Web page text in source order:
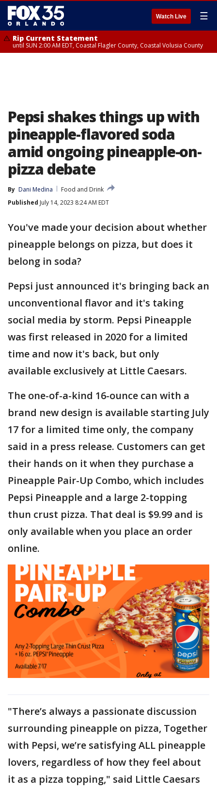
Watch Live ☰
Rip Current Statement
until SUN 2:00 AM EDT, Coastal Flagler County, Coastal Volusia County
Pepsi shakes things up with
pineapple-flavored soda
amid ongoing pineapple-on-
pizza debate
By Dani Medina
Food and Drink
Published July 14, 2023 8:24 AM EDT
You've made your decision about whether
pineapple belongs on pizza, but does it
belong in soda?
Pepsi just announced it's bringing back an
unconventional flavor and it's taking
social media by storm. Pepsi Pineapple
was first released in 2020 for a limited
time and now it's back, but only
available exclusively at Little Caesars.
The one-of-a-kind 16-ounce can with a
brand new design is available starting July
17 for a limited time only, the company
said in a press release. Customers can get
their hands on it when they purchase a
Pineapple Pair-Up Combo, which includes
Pepsi Pineapple and a large 2-topping
thun crust pizza. That deal is $9.99 and is
only available when you place an order
online.
"There’s always a passionate discussion
surrounding pineapple on pizza, Together
with Pepsi, we’re satisfying ALL pineapple
lovers, regardless of how they feel about
it as a pizza topping," said Little Caesars